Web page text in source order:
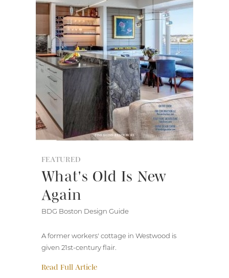
FEATURED
What's Old Is New
Again
BDG Boston Design Guide
A former workers' cottage in Westwood is
given 21st-century flair.
Read Full Article